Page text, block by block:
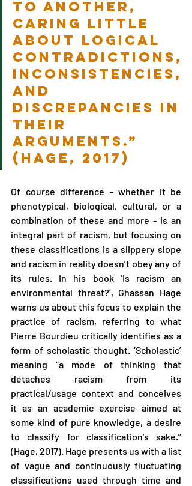
to another,
caring little
about logical
contradictions,
inconsistencies,
and
discrepancies in
their
arguments.”
(Hage, 2017)
Of course difference - whether it be
phenotypical, biological, cultural, or a
combination of these and more - is an
integral part of racism, but focusing on
these classifications is a slippery slope
and racism in reality doesn’t obey any of
its rules. In his book ‘Is racism an
environmental threat?’, Ghassan Hage
warns us about this focus to explain the
practice of racism, referring to what
Pierre Bourdieu critically identifies as a
form of scholastic thought. ‘Scholastic’
meaning “a mode of thinking that
detaches racism from its
practical/usage context and conceives
it as an academic exercise aimed at
some kind of pure knowledge, a desire
to classify for classification’s sake.”
(Hage, 2017). Hage presents us with a list
of vague and continuously fluctuating
classifications used through time and